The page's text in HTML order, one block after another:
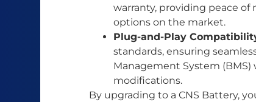
warranty, providing peace
options on the market.
Plug-and-Play
standards, ensuring
Management System
modifications.
By upgrading to a CNS Battery,